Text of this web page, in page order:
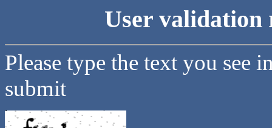
User validation
Please type the text you see
submit